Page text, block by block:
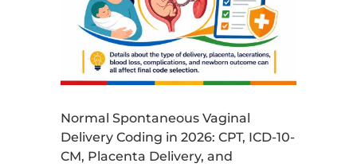
Normal Spontaneous Vaginal
Delivery Coding in 2026: CPT, ICD-10-
CM, Placenta Delivery, and